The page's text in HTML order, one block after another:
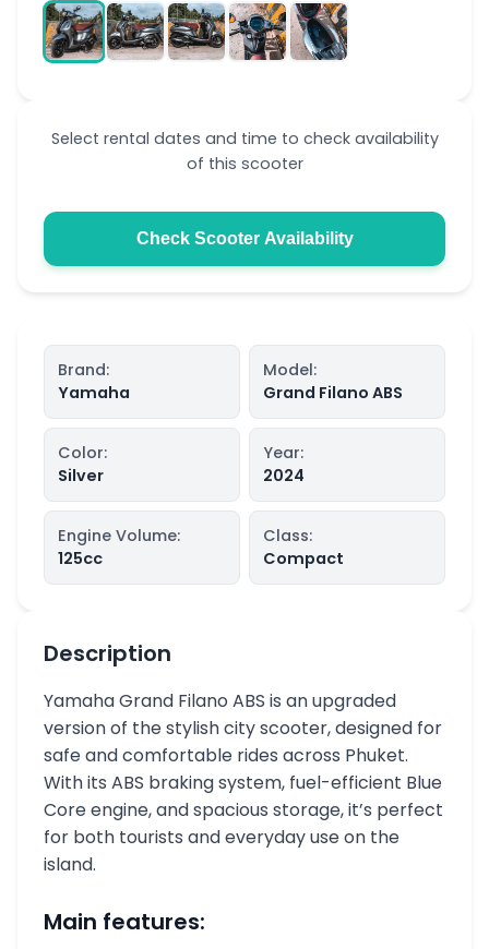
Select rental dates and time to check availability
of this scooter
Check Scooter Availability
Brand:
Yamaha
Model:
Grand Filano ABS
Color:
Silver
Year:
2024
Engine Volume:
125cc
Class:
Compact
Description
Yamaha Grand Filano ABS is an upgraded
version of the stylish city scooter, designed for
safe and comfortable rides across Phuket.
With its ABS braking system, fuel-efficient Blue
Core engine, and spacious storage, it’s perfect
for both tourists and everyday use on the
island.
Main features: